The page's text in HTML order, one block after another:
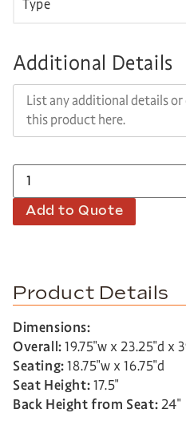
Additional Details
Add to Quote
Product Details
Dimensions:
Overall:19.75″w x 23.25″d x
Seating:18.75″w x 16.75″d
Seat Height:17.5″
Back Height from Seat:24″